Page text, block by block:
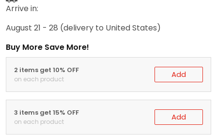
Arrive in:
August 21 - 28 (delivery to United States)
Buy More Save More!
2 items get 10% OFF
on each product Add
3 items get 15% OFF
on each product Add